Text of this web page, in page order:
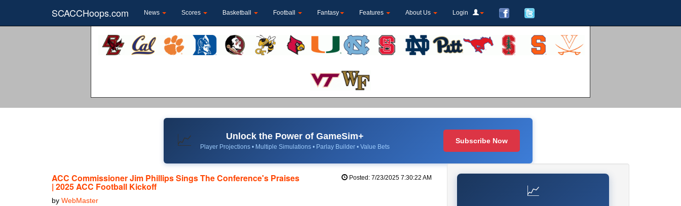
SCACCHoops.com News Scores Basketball Football Fantasy Features About Us Login
📈 Unlock the Power of GameSim+
Player Projections • Multiple Simulations • Parlay Builder • Value Bets
Subscribe Now
ACC Commissioner Jim Phillips Sings The Conference's Praises
| 2025 ACC Football Kickoff
by WebMaster
Posted: 7/23/2025 7:30:22 AM
📈